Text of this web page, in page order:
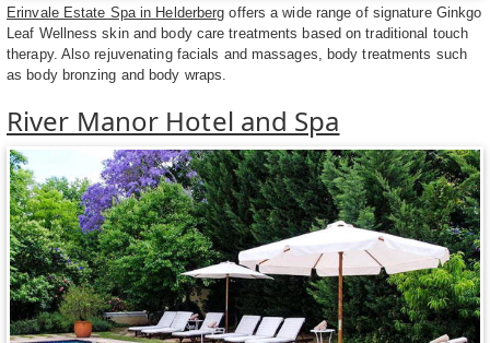
Erinvale Estate Spa in Helderberg offers a wide range of signature Ginkgo
Leaf Wellness skin and body care treatments based on traditional touch
therapy. Also rejuvenating facials and massages, body treatments such
as body bronzing and body wraps.
River Manor Hotel and Spa